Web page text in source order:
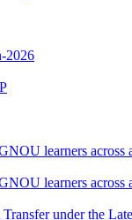
2026
learners
learners
under the